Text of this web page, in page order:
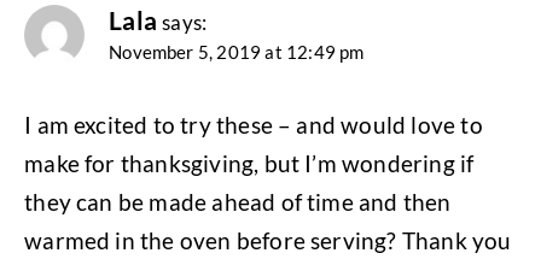
Lala says:
November 5, 2019 at 12:49 pm
I am excited to try these – and would love to
make for thanksgiving, but I’m wondering if
they can be made ahead of time and then
warmed in the oven before serving? Thank you